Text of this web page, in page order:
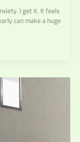
I get it. It feels
can make a huge